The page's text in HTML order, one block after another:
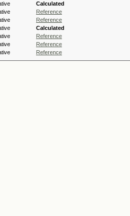
Calculated
Reference
Reference
Calculated
Reference
Reference
Reference